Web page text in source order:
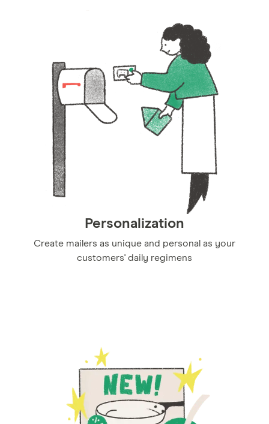
Personalization
Create mailers as unique and personal as your
customers' daily regimens